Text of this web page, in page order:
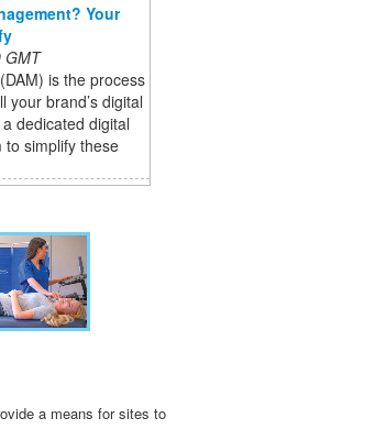
Your
GMT
is the process
your brand’s digital
dedicated digital
to simplify these
a means for sites to